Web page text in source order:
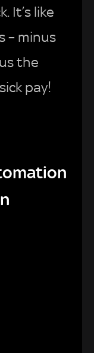
It’s like
– minus
the
pay!